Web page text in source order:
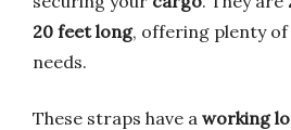
20 feet long, offering plenty
needs.
These straps have a working